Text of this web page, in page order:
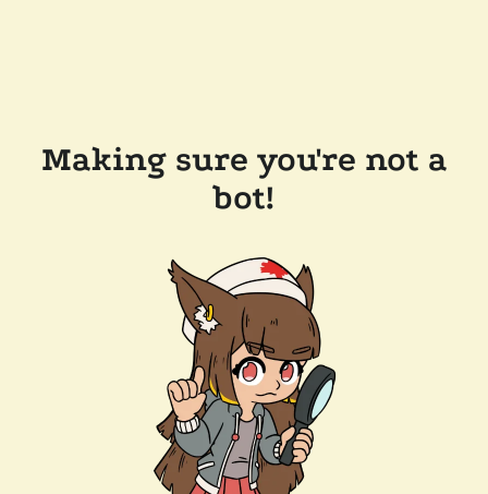
Making sure you're not a
bot!